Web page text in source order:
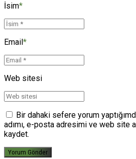
İsim*
Email*
Web sitesi
Bir dahaki sefere yorum
adımı, e-posta adresimi ve web site
kaydet.
Yorum Gönder